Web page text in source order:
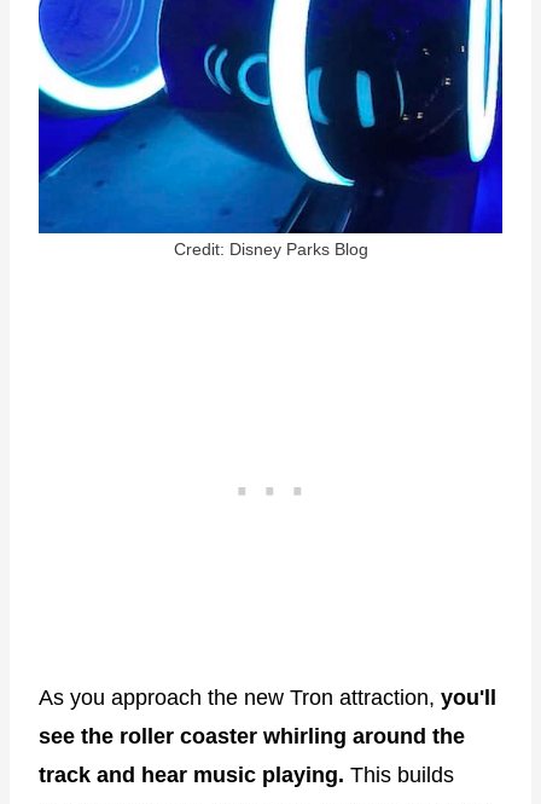
Credit: Disney Parks Blog
As you approach the new Tron attraction, you'll
see the roller coaster whirling around the
track and hear music playing. This builds